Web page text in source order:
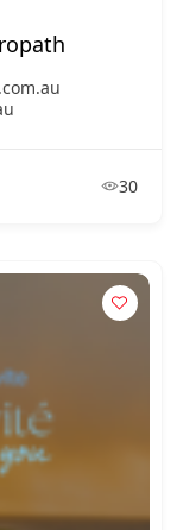
30